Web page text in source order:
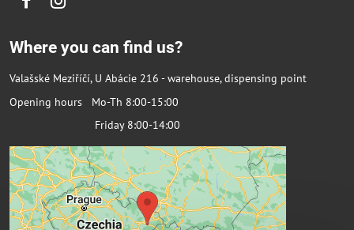
FacebookInstagram
Where you can find us?
Valašské Meziříčí, U Abácie 216 - warehouse, dispensing point
Opening hours Mo-Th 8:00-15:00
Friday 8:00-14:00